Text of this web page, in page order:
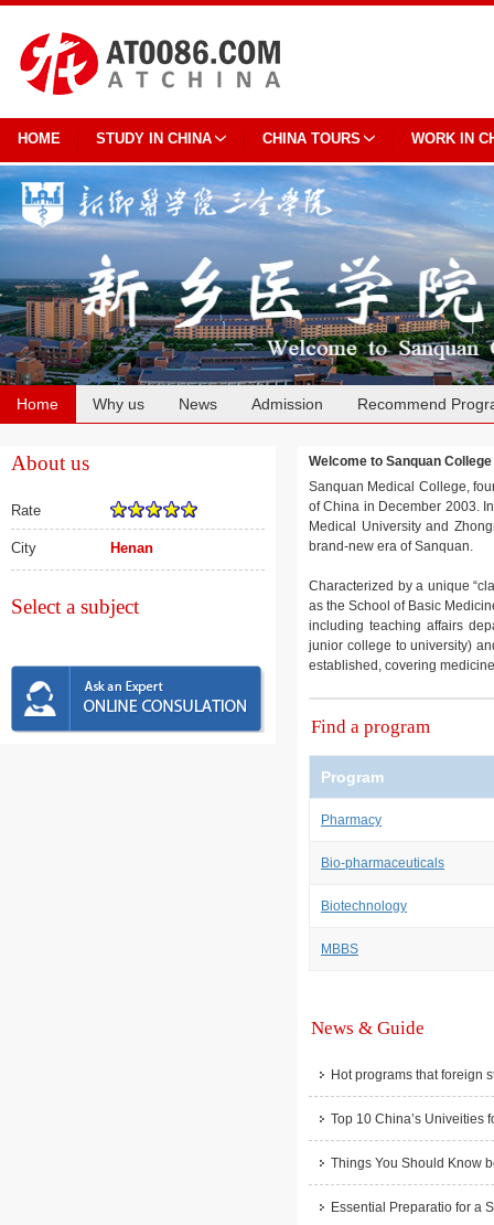
HOME STUDY IN CHINA CHINA TOURS WORK IN
Home Why us News Admission Recommend
About us
Rate
City Henan
Select a subject
Welcome to Sanquan
Sanquan Medical College,
of China in December 2003.
Medical University and
brand-new era of Sanquan.
Characterized by a unique
as the School of Basic
including teaching affairs
junior college to university)
established, covering
Find a program
Program
Pharmacy
Bio-pharmaceuticals
Biotechnology
MBBS
News & Guide
Hot programs that foreign
Top 10 China’s Univeities
Things You Should Know
Essential Preparatio for a